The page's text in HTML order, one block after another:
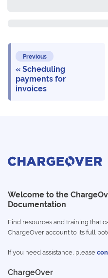
Previous
Scheduling
payments for
invoices
Welcome to the
Documentation
Find resources and training that
ChargeOver account to its full
If you need assistance, please
ChargeOver